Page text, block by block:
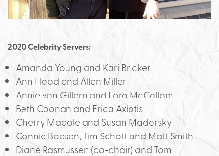
2020 Celebrity Servers:
Amanda Young and Kari Bricker
Ann Flood and Allen Miller
Annie von Gillern and Lora McCollom
Beth Coonan and Erica Axiotis
Cherry Madole and Susan Madorsky
Connie Boesen, Tim Schott and Matt Smith
Diane Rasmussen (co-chair) and Tom